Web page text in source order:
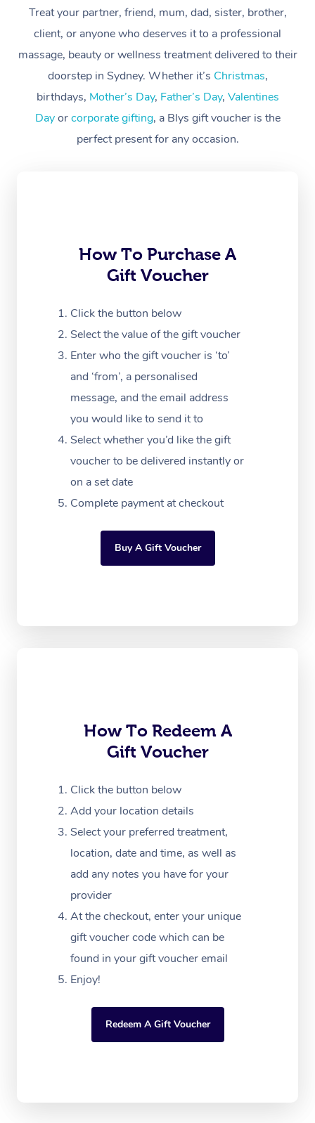
Treat your partner, friend, mum, dad, sister, brother,
client, or anyone who deserves it to a professional
massage, beauty or wellness treatment delivered to their
doorstep in Sydney. Whether it’s Christmas,
birthdays, Mother’s Day, Father’s Day, Valentines
Dayorcorporate gifting, a Blys gift voucher is the
perfect present for any occasion.
How To Purchase A
Gift Voucher
Click the button below
Select the value of the gift voucher
Enter who the gift voucher is ‘to’
and ‘from’, a personalised
message, and the email address
you would like to send it to
Select whether you’d like the gift
voucher to be delivered instantly or
on a set date
Complete payment at checkout
Buy A Gift Voucher
How To Redeem A
Gift Voucher
Click the button below
Add your location details
Select your preferred treatment,
location, date and time, as well as
add any notes you have for your
provider
At the checkout, enter your unique
gift voucher code which can be
found in your gift voucher email
Enjoy!
Redeem A Gift Voucher
Massage
Swedish Massage
Relaxation Massage
Remedial Massage
Postnatal Massage
Sports Massage
Post-Op Lymphatic
Massage
Brazilian Lymphatic
Massage
Hot Stone Massage
Aromatherapy
Reflexology Massage
Myofascial Release
Lomi Lomi Massage
Corporate Massage
Beauty
Facial
Nails
Waxing
Spray Tan
Hair and Makeup
Bridal Hair & Makeup
Cosmetic Tattoo
Wellness
Physiotherapy
Assisted Stretching
Osteopathy
Meditation
Pilates
Reiki
Counselling
Workplace &
Events
Popular Occasions
Corporate Events
Sporting Pre & Post
Charities &
Filming &
White-Labelled
Conferences & Expos
Workplace Events
Popular Services
Aged Care &
Disability
Aged-Care Plan
Aged Care Massage
NDIS Massage
NDIS Physiotherapy
NDIS Podiatry
Massage Brisbane
Massage Perth
Massage Gold Coast
Hair and Makeup
Spray Tan Near Me
Facial Near Me
Nails Near Me
Help
FAQs
Customer Reviews
Pricing
Trust & Safety
Security
Code of Conduct